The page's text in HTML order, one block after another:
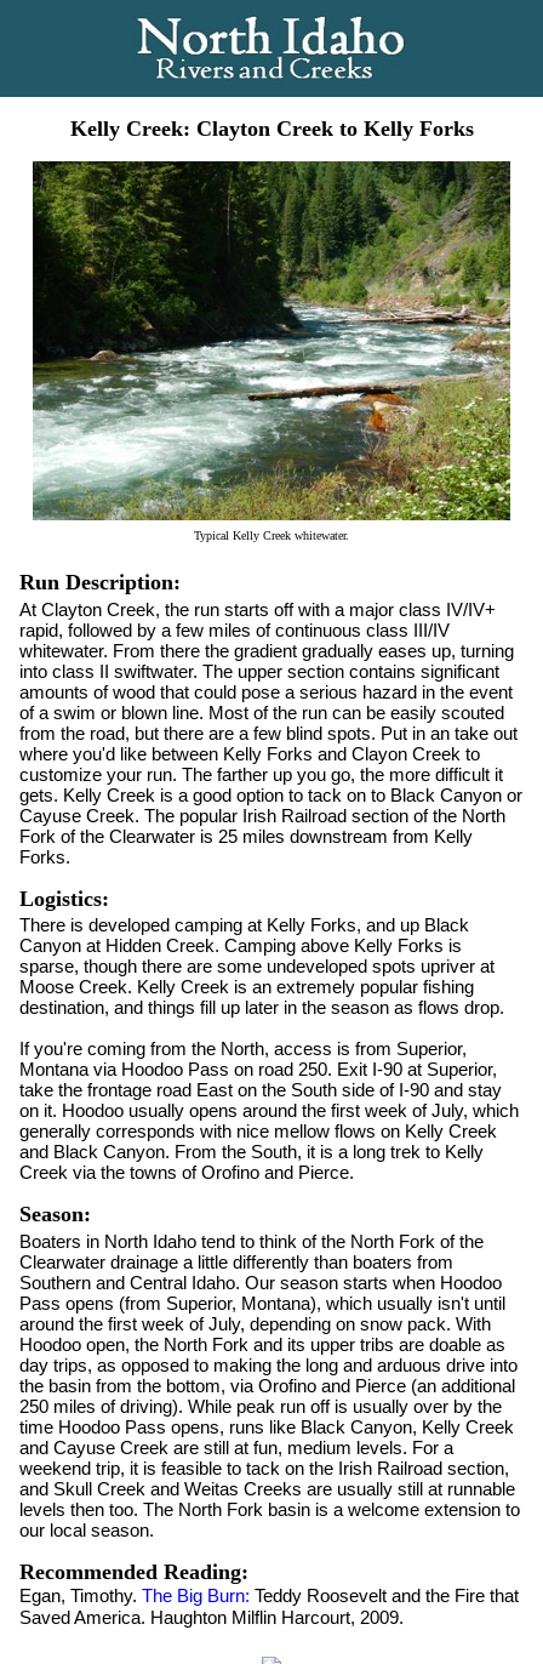
Kelly Creek: Clayton Creek to Kelly Forks
Typical Kelly Creek whitewater.
Run Description:
At Clayton Creek, the run starts off with a major class IV/IV+
rapid, followed by a few miles of continuous class III/IV
whitewater. From there the gradient gradually eases up, turning
into class II swiftwater. The upper section contains significant
amounts of wood that could pose a serious hazard in the event
of a swim or blown line. Most of the run can be easily scouted
from the road, but there are a few blind spots. Put in an take out
where you'd like between Kelly Forks and Clayon Creek to
customize your run. The farther up you go, the more difficult it
gets. Kelly Creek is a good option to tack on to Black Canyon or
Cayuse Creek. The popular Irish Railroad section of the North
Fork of the Clearwater is 25 miles downstream from Kelly
Forks.
Logistics:
There is developed camping at Kelly Forks, and up Black
Canyon at Hidden Creek. Camping above Kelly Forks is
sparse, though there are some undeveloped spots upriver at
Moose Creek. Kelly Creek is an extremely popular fishing
destination, and things fill up later in the season as flows drop.
If you're coming from the North, access is from Superior,
Montana via Hoodoo Pass on road 250. Exit I-90 at Superior,
take the frontage road East on the South side of I-90 and stay
on it. Hoodoo usually opens around the first week of July, which
generally corresponds with nice mellow flows on Kelly Creek
and Black Canyon. From the South, it is a long trek to Kelly
Creek via the towns of Orofino and Pierce.
Season:
Boaters in North Idaho tend to think of the North Fork of the
Clearwater drainage a little differently than boaters from
Southern and Central Idaho. Our season starts when Hoodoo
Pass opens (from Superior, Montana), which usually isn't until
around the first week of July, depending on snow pack. With
Hoodoo open, the North Fork and its upper tribs are doable as
day trips, as opposed to making the long and arduous drive into
the basin from the bottom, via Orofino and Pierce (an additional
250 miles of driving). While peak run off is usually over by the
time Hoodoo Pass opens, runs like Black Canyon, Kelly Creek
and Cayuse Creek are still at fun, medium levels. For a
weekend trip, it is feasible to tack on the Irish Railroad section,
and Skull Creek and Weitas Creeks are usually still at runnable
levels then too. The North Fork basin is a welcome extension to
our local season.
Recommended Reading:
Egan, Timothy. The Big Burn: Teddy Roosevelt and the Fire that
Saved America. Haughton Milflin Harcourt, 2009.